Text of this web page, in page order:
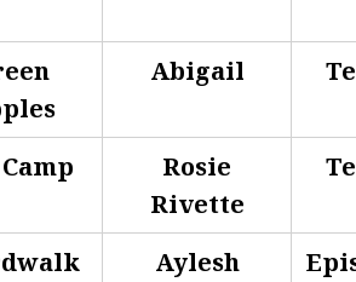
Abigail
Rosie
Rivette
Aylesh